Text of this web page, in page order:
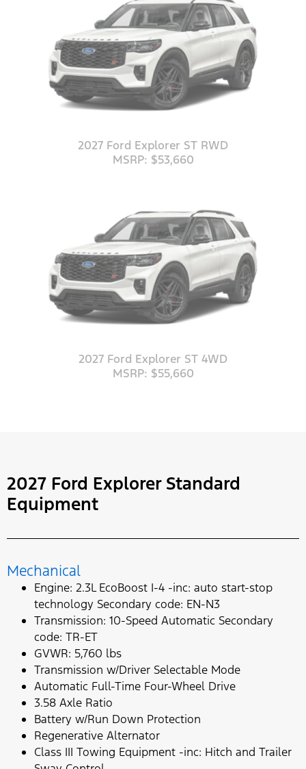
2027 Ford Explorer ST RWD
MSRP: $53,660
2027 Ford Explorer ST 4WD
MSRP: $55,660
2027 Ford Explorer Standard
Equipment
Mechanical
Engine: 2.3L EcoBoost I-4 -inc: auto start-stop
technology Secondary code: EN-N3
Transmission: 10-Speed Automatic Secondary
code: TR-ET
GVWR: 5,760 lbs
Transmission w/Driver Selectable Mode
Automatic Full-Time Four-Wheel Drive
3.58 Axle Ratio
Battery w/Run Down Protection
Regenerative Alternator
Class III Towing Equipment -inc: Hitch and Trailer